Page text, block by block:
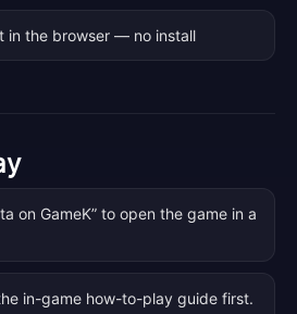
in the browser — no install
on GameK” to open the game in a
in-game how-to-play guide first.